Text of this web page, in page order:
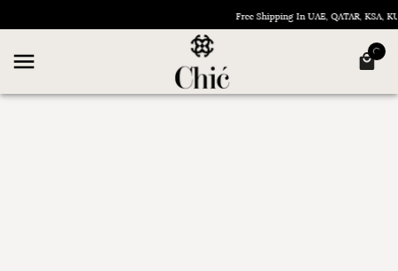
Free Shipping In UAE, QATAR, KSA,